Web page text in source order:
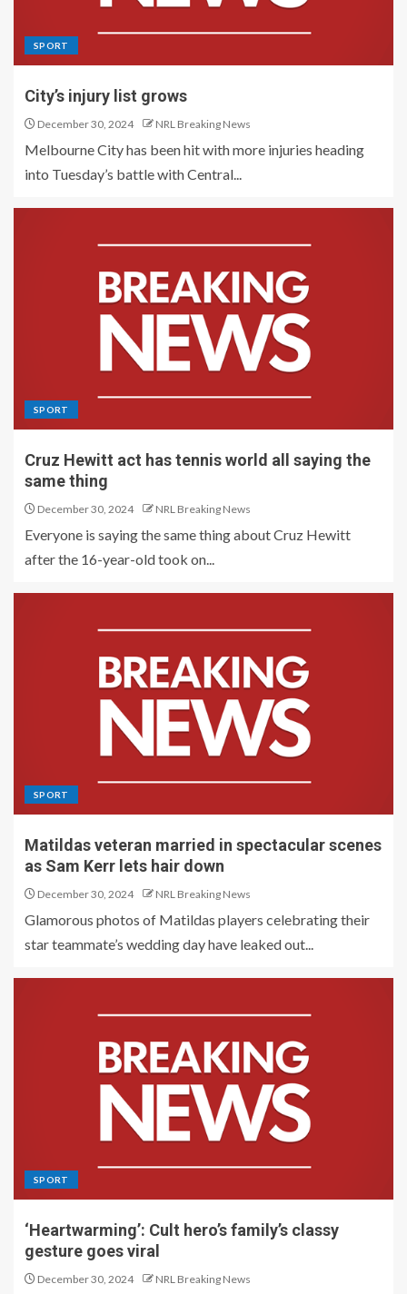
SPORT
City’s injury list grows
December 30, 2024 NRL Breaking News
Melbourne City has been hit with more injuries heading
into Tuesday’s battle with Central...
SPORT
Cruz Hewitt act has tennis world all saying the
same thing
December 30, 2024 NRL Breaking News
Everyone is saying the same thing about Cruz Hewitt
after the 16-year-old took on...
SPORT
Matildas veteran married in spectacular scenes
as Sam Kerr lets hair down
December 30, 2024 NRL Breaking News
Glamorous photos of Matildas players celebrating their
star teammate’s wedding day have leaked out...
SPORT
‘Heartwarming’: Cult hero’s family’s classy
gesture goes viral
December 30, 2024 NRL Breaking News